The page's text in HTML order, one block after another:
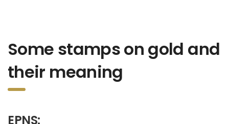
Some stamps on gold and
their meaning
EPNS: